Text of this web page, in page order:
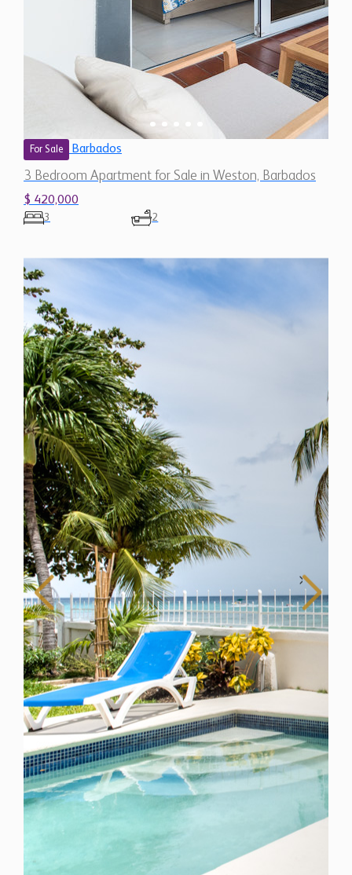
For Sale Barbados
3 Bedroom Apartment for Sale in Weston, Barbados
$ 420,000
3 2